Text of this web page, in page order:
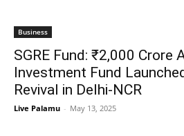
Business
SGRE Fund: ₹2,000 Crore
Investment Fund
Revival in Delhi-NCR
Live Palamu - May 13, 2025